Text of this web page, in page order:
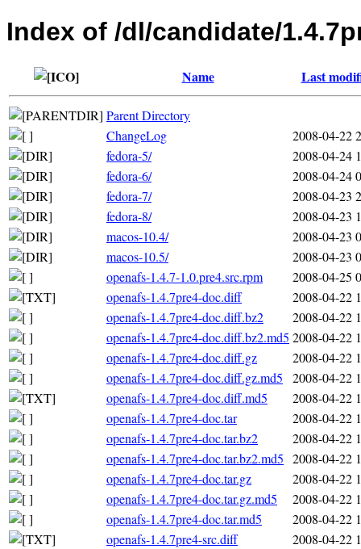
Index of /dl/candidate/
Name Last
Parent Directory
ChangeLog
2008-04-22
fedora-5/
2008-04-24
fedora-6/
2008-04-24
fedora-7/
2008-04-23
fedora-8/
2008-04-23
macos-10.4/
2008-04-23
macos-10.5/
2008-04-23
openafs-1.4.7-1.0.pre4.src.rpm
2008-04-25
openafs-1.4.7pre4-doc.diff
2008-04-22
openafs-1.4.7pre4-doc.diff.bz2
2008-04-22
openafs-1.4.7pre4-doc.diff.bz2.md5 2008-04-22
openafs-1.4.7pre4-doc.diff.gz
2008-04-22
openafs-1.4.7pre4-doc.diff.gz.md5
2008-04-22
openafs-1.4.7pre4-doc.diff.md5
2008-04-22
openafs-1.4.7pre4-doc.tar
2008-04-22
openafs-1.4.7pre4-doc.tar.bz2
2008-04-22
openafs-1.4.7pre4-doc.tar.bz2.md5 2008-04-22
openafs-1.4.7pre4-doc.tar.gz
2008-04-22
openafs-1.4.7pre4-doc.tar.gz.md5
2008-04-22
openafs-1.4.7pre4-doc.tar.md5
2008-04-22
openafs-1.4.7pre4-src.diff
2008-04-22